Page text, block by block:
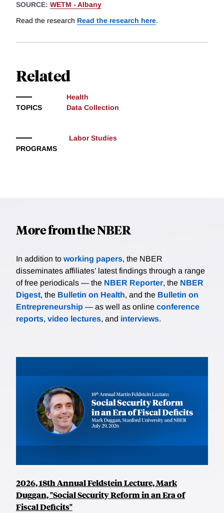
SOURCE: WETM - Albany
Read the research Read the research here.
Related
TOPICS
Health
Data Collection
PROGRAMS
Labor Studies
More from the NBER
In addition to working papers, the NBER
disseminates affiliates’ latest findings through a range
of free periodicals — the NBER Reporter, the NBER
Digest, the Bulletin on Health, and the Bulletin on
Entrepreneurship — as well as online conference
reports, video lectures, and interviews.
2026, 18th Annual Feldstein Lecture, Mark
Duggan, "Social Security Reform in an Era of
Fiscal Deficits"